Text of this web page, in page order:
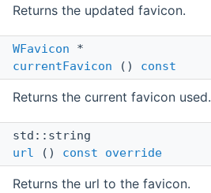
Returns the updated favicon.
WFavicon *
currentFavicon () const
Returns the current favicon used.
std::string
url () const override
Returns the url to the favicon.